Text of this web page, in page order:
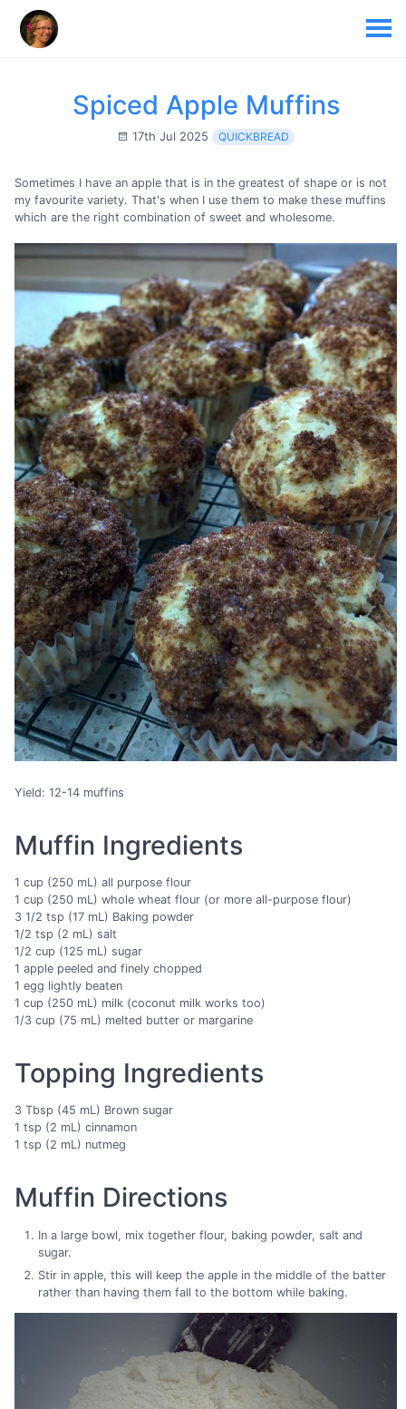
Spiced Apple Muffins
17th Jul 2025 QUICKBREAD
Sometimes I have an apple that is in the greatest of shape or is not
my favourite variety. That's when I use them to make these muffins
which are the right combination of sweet and wholesome.
Yield: 12-14 muffins
Muffin Ingredients
1 cup (250 mL) all purpose flour
1 cup (250 mL) whole wheat flour (or more all-purpose flour)
3 1/2 tsp (17 mL) Baking powder
1/2 tsp (2 mL) salt
1/2 cup (125 mL) sugar
1 apple peeled and finely chopped
1 egg lightly beaten
1 cup (250 mL) milk (coconut milk works too)
1/3 cup (75 mL) melted butter or margarine
Topping Ingredients
3 Tbsp (45 mL) Brown sugar
1 tsp (2 mL) cinnamon
1 tsp (2 mL) nutmeg
Muffin Directions
In a large bowl, mix together flour, baking powder, salt and
sugar.
Stir in apple, this will keep the apple in the middle of the batter
rather than having them fall to the bottom while baking.